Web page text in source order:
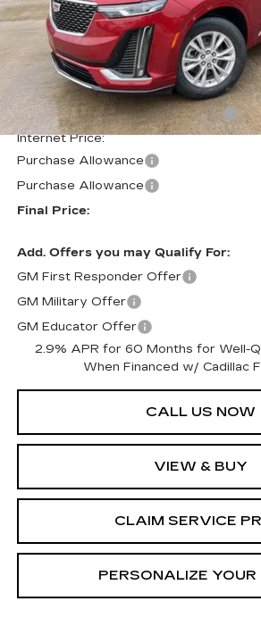
Less
MSRP:
Courtesy Transportation Savings
Internet Price:
Purchase Allowance
Purchase Allowance
Final Price:
Add. Offers you may Qualify For:
GM First Responder Offer
GM Military Offer
GM Educator Offer
2.9% APR for 60 Months for Well-
When Financed w/ Cadillac
CALL US NOW
VIEW & BUY
CLAIM SERVICE
PERSONALIZE YOUR